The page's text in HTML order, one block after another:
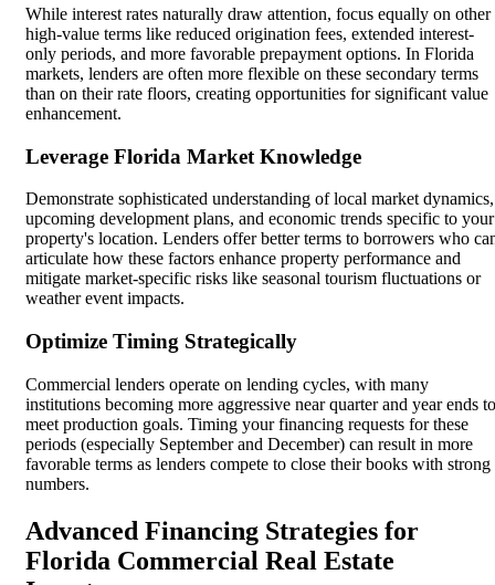
While interest rates naturally draw attention, focus equally on other
high-value terms like reduced origination fees, extended interest-
only periods, and more favorable prepayment options. In Florida
markets, lenders are often more flexible on these secondary terms
than on their rate floors, creating opportunities for significant value
enhancement.
Leverage Florida Market Knowledge
Demonstrate sophisticated understanding of local market dynamics,
upcoming development plans, and economic trends specific to your
property's location. Lenders offer better terms to borrowers who
articulate how these factors enhance property performance and
mitigate market-specific risks like seasonal tourism fluctuations or
weather event impacts.
Optimize Timing Strategically
Commercial lenders operate on lending cycles, with many
institutions becoming more aggressive near quarter and year ends to
meet production goals. Timing your financing requests for these
periods (especially September and December) can result in more
favorable terms as lenders compete to close their books with strong
numbers.
Advanced Financing Strategies for
Florida Commercial Real Estate